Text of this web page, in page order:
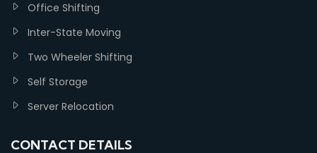
Office Shifting
Inter-State Moving
Two Wheeler Shifting
Self Storage
Server Relocation
CONTACT DETAILS